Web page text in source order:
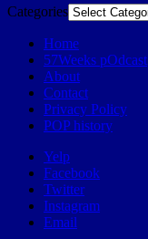
Categories
Home
57Weeks pOdcast
About
Contact
Privacy Policy
POP history
Yelp
Facebook
Twitter
Instagram
Email